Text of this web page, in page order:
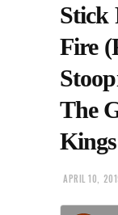
Stick
Fire
The
APRIL 10,